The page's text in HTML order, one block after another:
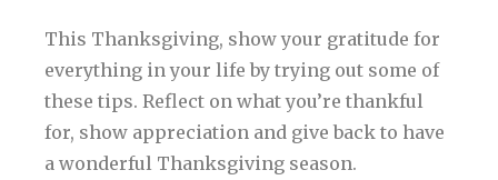
This Thanksgiving, show your gratitude for
everything in your life by trying out some of
these tips. Reflect on what you’re thankful
for, show appreciation and give back to have
a wonderful Thanksgiving season.